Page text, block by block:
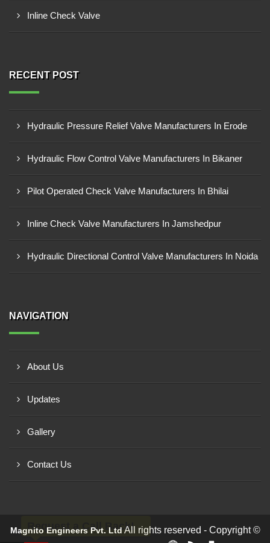
Inline Check Valve
RECENT POST
Hydraulic Pressure Relief Valve Manufacturers In Erode
Hydraulic Flow Control Valve Manufacturers In Bikaner
Pilot Operated Check Valve Manufacturers In Bhilai
Inline Check Valve Manufacturers In Jamshedpur
Hydraulic Directional Control Valve Manufacturers In Noida
NAVIGATION
About Us
Updates
Gallery
Contact Us
Magnito Engineers Pvt. Ltd All rights reserved - Copyright ©
Request a Call Back!